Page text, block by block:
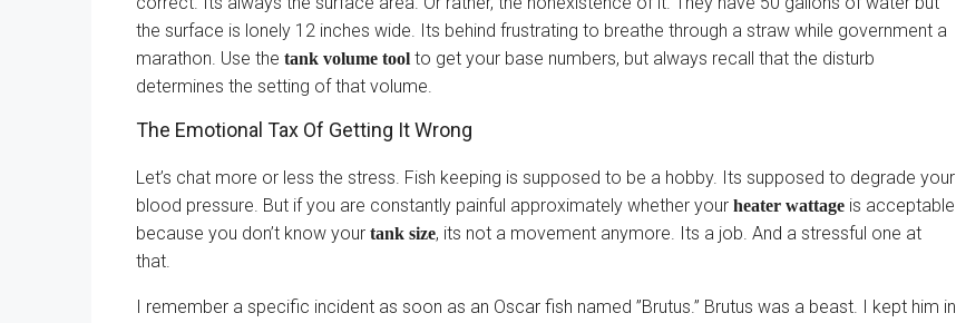
the surface is lonely 12 inches wide. Its behind frustrating to breathe through a straw while government a
marathon. Use the tank volume tool to get your base numbers, but always recall that the disturb
determines the setting of that volume.
The Emotional Tax Of Getting It Wrong
Let’s chat more or less the stress. Fish keeping is supposed to be a hobby. Its supposed to degrade your
blood pressure. But if you are constantly painful approximately whether your heater wattage is acceptable
because you don’t know your tank size, its not a movement anymore. Its a job. And a stressful one at
that.
I remember a specific incident as soon as an Oscar fish named ”Brutus.” Brutus was a beast. I kept him in